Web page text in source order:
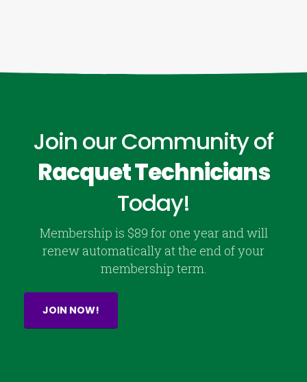
Join our Community of
Racquet Technicians
Today!
Membership is $89 for one year and will
renew automatically at the end of your
membership term.
JOIN NOW!